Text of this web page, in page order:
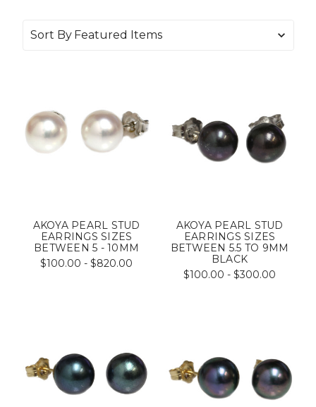
Sort By
AKOYA PEARL STUD
EARRINGS SIZES
BETWEEN 5 - 10MM
$100.00 - $820.00
AKOYA PEARL STUD
EARRINGS SIZES
BETWEEN 5.5 TO 9MM
BLACK
$100.00 - $300.00